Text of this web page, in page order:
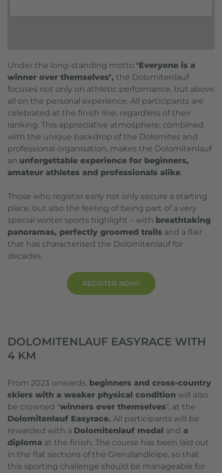
Under the long-standing motto ‘Everyone is a
winner over themselves’, the Dolomitenlauf
focuses not only on athletic performance, but above
all on the personal experience. All participants are
celebrated at the finish line, regardless of their
ranking. This appreciative atmosphere, combined
with the unique backdrop of the Dolomites and
professional organisation, makes the Dolomitenlauf
an unforgettable experience for beginners,
amateur athletes and professionals alike.
Those who register early not only secure a starting
place, but also the feeling of being part of a very
special winter sports highlight – with breathtaking
panoramas, perfectly groomed trails and a flair
that has characterised the Dolomitenlauf for
decades.
REGISTER NOW!
DOLOMITENLAUF EASYRACE WITH
4 KM
From 2023 onwards, beginners and cross-country
skiers with a weaker physical condition will also
be crowned "winners over themselves", at the
Dolomitenlauf Easyrace. All participants will be
rewarded with a Dolomitenlauf medal and a
diploma at the finish. The course has been laid out
in the flat sections of the Grenzlandloipe, so that
this sporting challenge should be manageable for